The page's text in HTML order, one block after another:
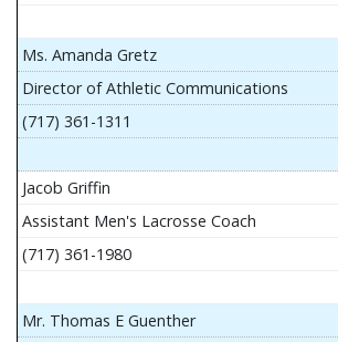
Ms. Amanda Gretz
Director of Athletic Communications
(717) 361-1311
Jacob Griffin
Assistant Men's Lacrosse Coach
(717) 361-1980
Mr. Thomas E Guenther